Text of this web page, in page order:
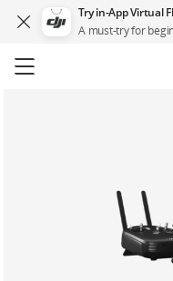
Try in-App Virtual
A must-try for
to